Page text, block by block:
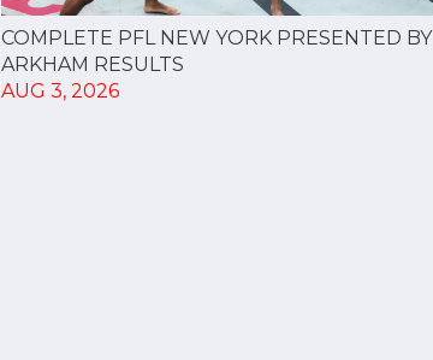
COMPLETE PFL NEW YORK PRESENTED BY
ARKHAM RESULTS
AUG 3, 2026